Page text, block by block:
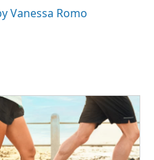
Vanessa Romo